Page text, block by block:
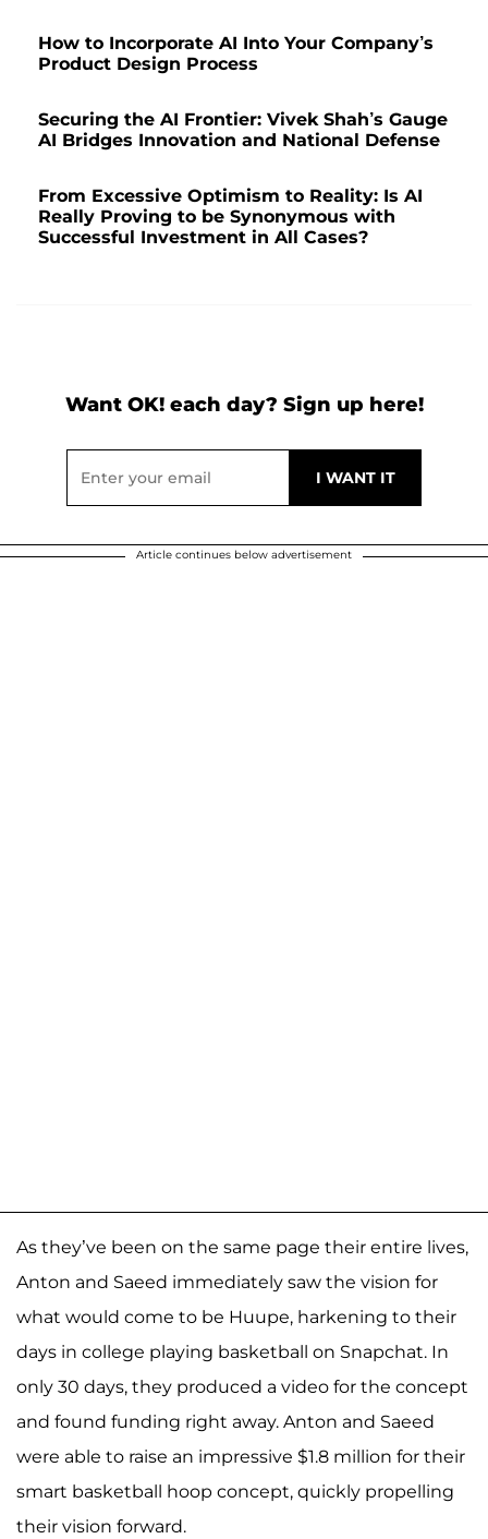
How to Incorporate AI Into Your Company’s
Product Design Process
Securing the AI Frontier: Vivek Shah’s Gauge
AI Bridges Innovation and National Defense
From Excessive Optimism to Reality: Is AI
Really Proving to be Synonymous with
Successful Investment in All Cases?
Want OK! each day? Sign up here!
Article continues below advertisement
As they’ve been on the same page their entire lives,
Anton and Saeed immediately saw the vision for
what would come to be Huupe, harkening to their
days in college playing basketball on Snapchat. In
only 30 days, they produced a video for the concept
and found funding right away. Anton and Saeed
were able to raise an impressive $1.8 million for their
smart basketball hoop concept, quickly propelling
their vision forward.